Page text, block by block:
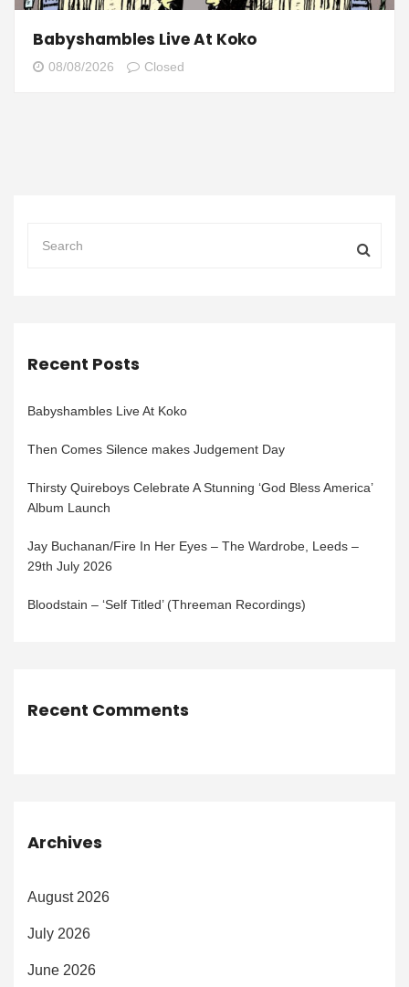
Babyshambles Live At Koko
08/08/2026 Closed
Recent Posts
Babyshambles Live At Koko
Then Comes Silence makes Judgement Day
Thirsty Quireboys Celebrate A Stunning ‘God Bless America’
Album Launch
Jay Buchanan/Fire In Her Eyes – The Wardrobe, Leeds –
29th July 2026
Bloodstain – ‘Self Titled’ (Threeman Recordings)
Recent Comments
Archives
August 2026
July 2026
June 2026